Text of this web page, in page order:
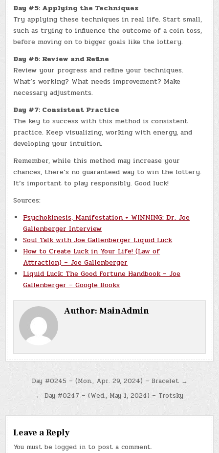
Day #5: Applying the Techniques
Try applying these techniques in real life. Start small,
such as trying to influence the outcome of a coin toss,
before moving on to bigger goals like the lottery.
Day #6: Review and Refine
Review your progress and refine your techniques.
What’s working? What needs improvement? Make
necessary adjustments.
Day #7: Consistent Practice
The key to success with this method is consistent
practice. Keep visualizing, working with energy, and
developing your intuition.
Remember, while this method may increase your
chances, there’s no guaranteed way to win the lottery.
It’s important to play responsibly. Good luck!
Sources:
Psychokinesis, Manifestation + WINNING: Dr. Joe
Gallenberger Interview
Soul Talk with Joe Gallenberger Liquid Luck
How to Create Luck in Your Life! (Law of
Attraction) – Joe Gallenberger
Liquid Luck: The Good Fortune Handbook – Joe
Gallenberger – Google Books
Author:MainAdmin
Post
navigation
Day #0245 – (Mon., Apr. 29, 2024) – Bracelet →
← Day #0247 – (Wed., May 1, 2024) – Trotsky
Leave a Reply
You must be logged in to post a comment.